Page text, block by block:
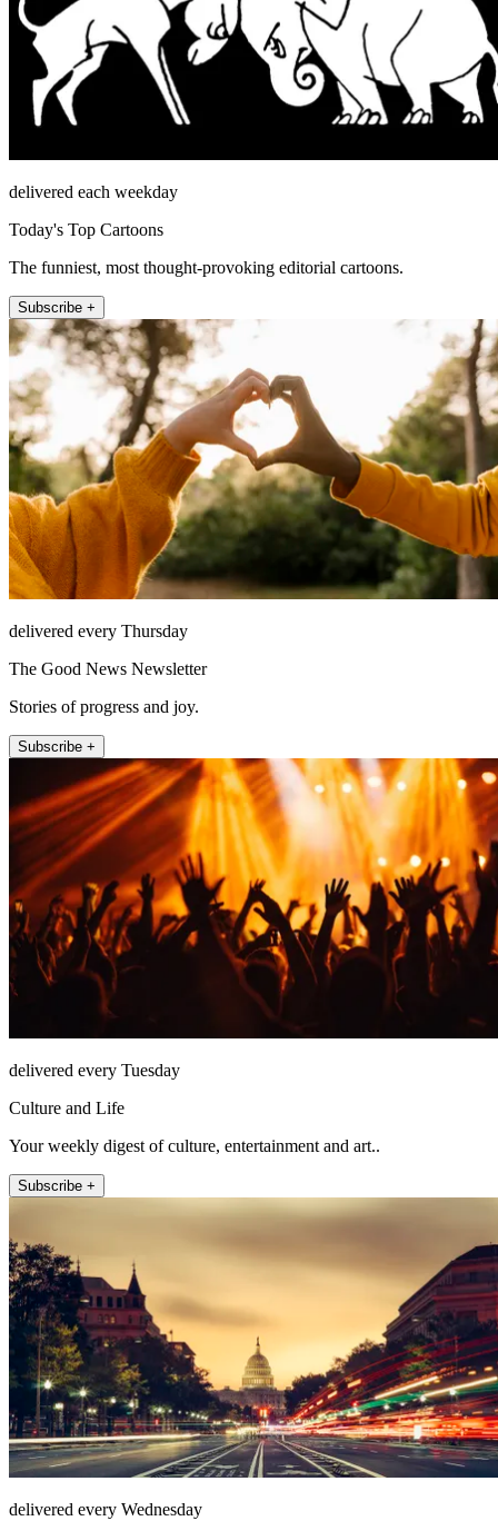
delivered each weekday
Today's Top Cartoons
The funniest, most thought-provoking editorial cartoons.
Subscribe +
delivered every Thursday
The Good News Newsletter
Stories of progress and joy.
Subscribe +
delivered every Tuesday
Culture and Life
Your weekly digest of culture, entertainment and art..
Subscribe +
delivered every Wednesday